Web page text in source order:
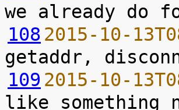
108 2015-10-
109 2015-10-